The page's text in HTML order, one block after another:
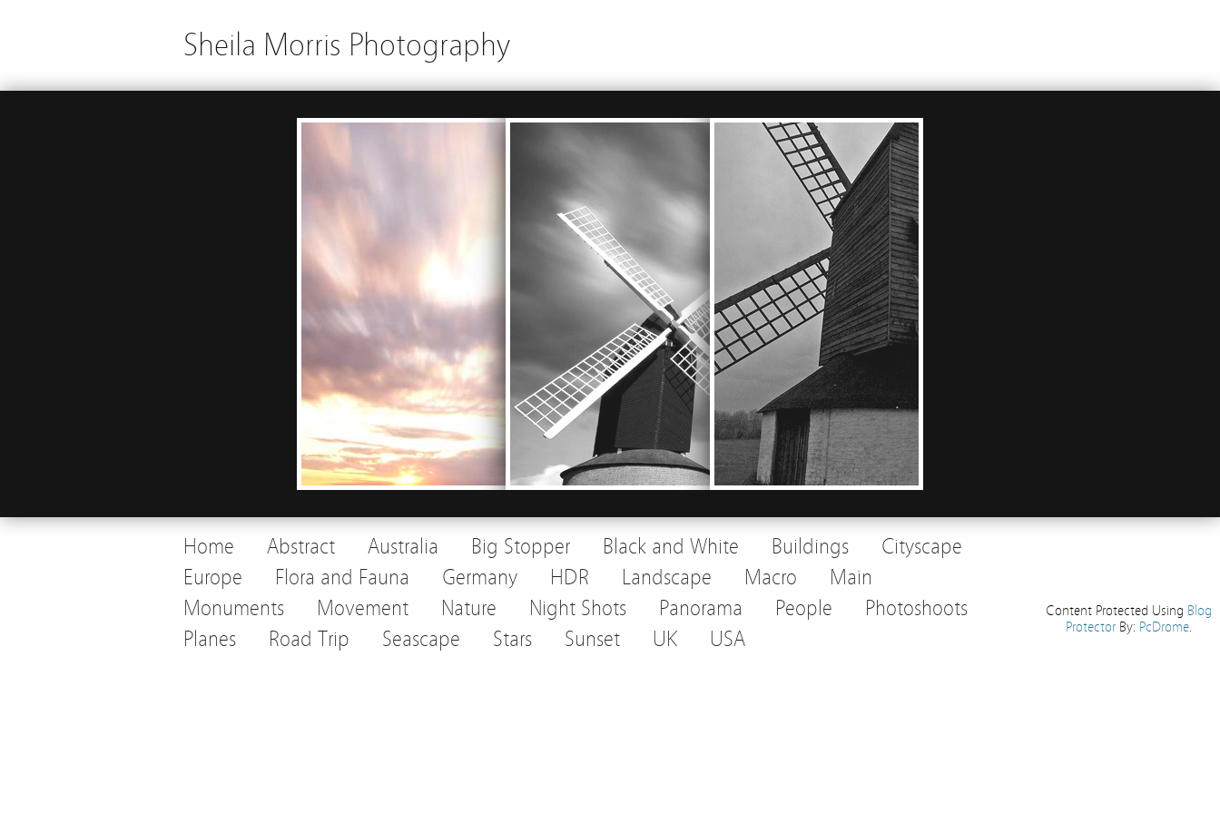
Sheila Morris Photography
Home Abstract Australia Big Stopper Black and White Buildings
Cityscape
Europe
Flora and Fauna Germany HDR Landscape Macro
Main
Monuments
Movement Nature Night Shots Panorama People
Photoshoots
Planes
Road Trip Seascape Stars Sunset UK USA
Content Protected Using Blog
ProtectorBy: PcDrome.